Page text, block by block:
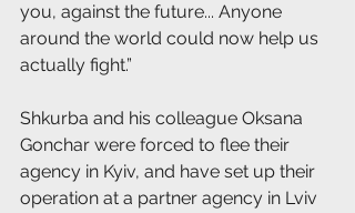
you, against the future... Anyone
around the world could now help us
actually fight.”
Shkurba and his colleague Oksana
Gonchar were forced to flee their
agency in Kyiv, and have set up their
operation at a partner agency in Lviv